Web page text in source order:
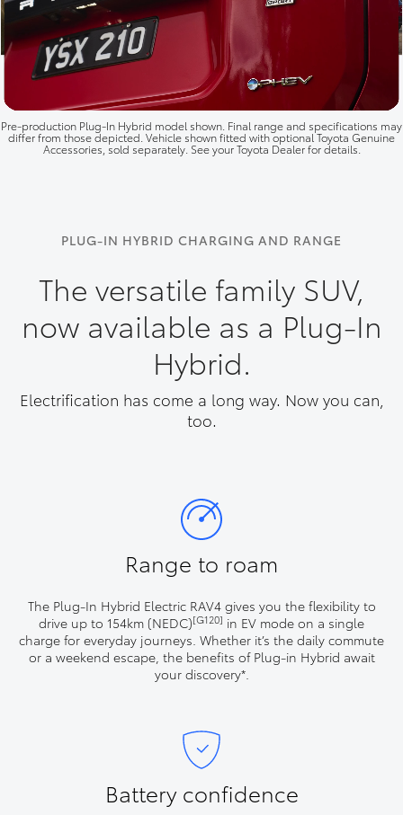
Pre‑production Plug‑In Hybrid model shown. Final range and specifications may
differ from those depicted. Vehicle shown fitted with optional Toyota Genuine
Accessories, sold separately. See your Toyota Dealer for details.
PLUG-IN HYBRID CHARGING AND RANGE
The versatile family SUV,
now available as a Plug-In
Hybrid.
Electrification has come a long way. Now you can,
too.
Range to roam
The Plug-In Hybrid Electric RAV4 gives you the flexibility to
drive up to 154km (NEDC)[G120] in EV mode on a single
charge for everyday journeys. Whether it’s the daily commute
or a weekend escape, the benefits of Plug-in Hybrid await
your discovery*.
Battery confidence